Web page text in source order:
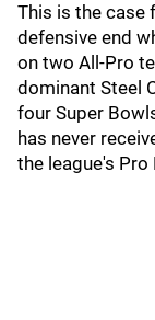
This is the case
defensive end
on two All-Pro
dominant Steel
four Super
has never
the league's